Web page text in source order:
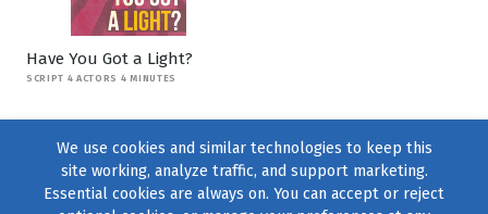
Have You Got a Light?
SCRIPT 4 ACTORS 4 MINUTES
We use cookies and similar technologies to keep this
site working, analyze traffic, and support marketing.
Essential cookies are always on. You can accept or reject